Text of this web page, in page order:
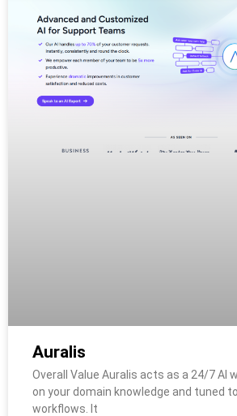
Auralis
Overall Value Auralis acts as a 24/7 AI
on your domain knowledge and tuned
workflows. It